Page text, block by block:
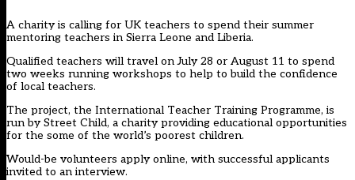
A charity is calling for UK teachers to spend their summer
mentoring teachers in Sierra Leone and Liberia.
Qualified teachers will travel on July 28 or August 11 to spend
two weeks running workshops to help to build the confidence
of local teachers.
The project, the International Teacher Training Programme, is
run by Street Child, a charity providing educational opportunities
for the some of the world’s poorest children.
Would-be volunteers apply online, with successful applicants
invited to an interview.